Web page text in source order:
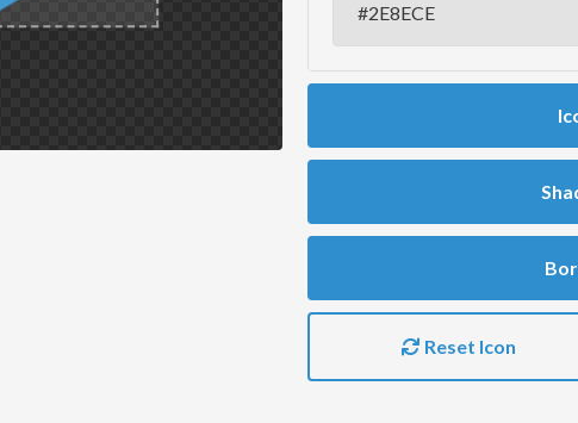
Reset Icon